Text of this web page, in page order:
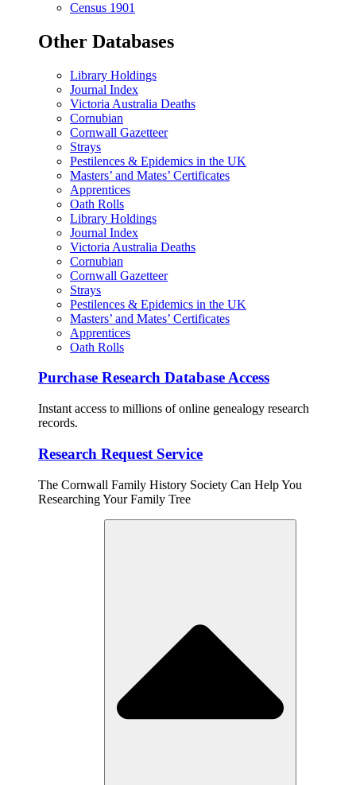
Census 1901
Other Databases
Library Holdings
Journal Index
Victoria Australia Deaths
Cornubian
Cornwall Gazetteer
Strays
Pestilences & Epidemics in the UK
Masters’ and Mates’ Certificates
Apprentices
Oath Rolls
Library Holdings
Journal Index
Victoria Australia Deaths
Cornubian
Cornwall Gazetteer
Strays
Pestilences & Epidemics in the UK
Masters’ and Mates’ Certificates
Apprentices
Oath Rolls
Purchase Research Database Access
Instant access to millions of online genealogy research
records.
Research Request Service
The Cornwall Family History Society Can Help You
Researching Your Family Tree